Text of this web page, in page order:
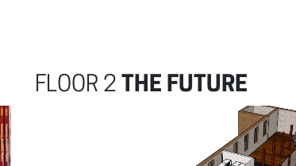
FLOOR 2 THE FUTURE